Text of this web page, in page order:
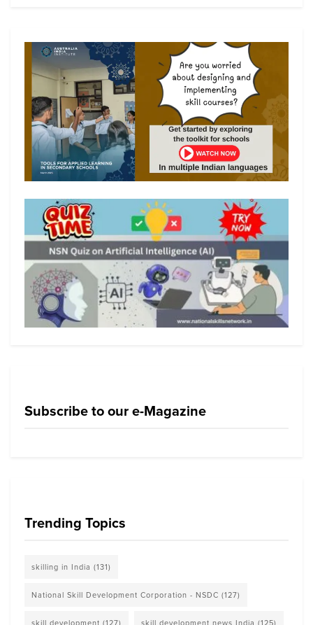
Subscribe to our e-Magazine
Trending Topics
skilling in India (131)
National Skill Development Corporation - NSDC (127)